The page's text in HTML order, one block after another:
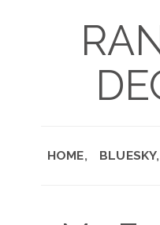
HOME BLUESKY